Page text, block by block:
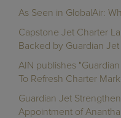
As Seen in GlobalAir:
Capstone Jet Charter
Backed by Guardian Jet
AIN publishes
To Refresh Charter
Guardian Jet
Appointment of